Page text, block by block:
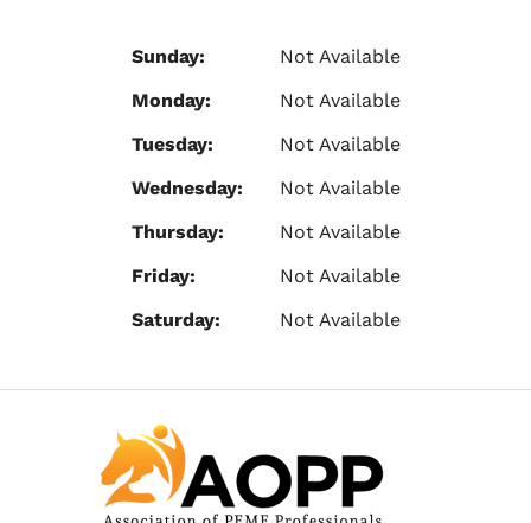
Sunday:
Not Available
Monday:
Not Available
Tuesday:
Not Available
Wednesday:
Not Available
Thursday:
Not Available
Friday:
Not Available
Saturday:
Not Available